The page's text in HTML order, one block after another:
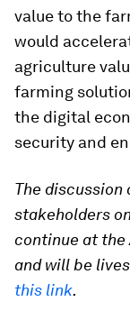
value to the
would
agriculture
farming
the digital
security and
The discussion
stakeholders
continue at the
and will be
this link.